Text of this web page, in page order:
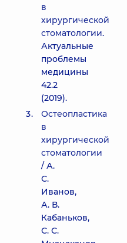
в
хирургической
стоматологии.
Актуальные
проблемы
медицины
42.2
(2019).
Остеопластика
в
хирургической
стоматологии
/ А.
С.
Иванов,
А. В.
Кабаньков,
С. С.